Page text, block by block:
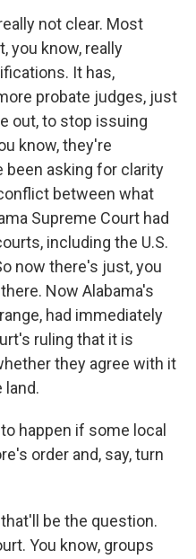
not clear. Most
you know, really
It has,
probate judges, just
out, to stop issuing
know, they're
been asking for clarity
between what
Supreme Court had
including the U.S.
now there's just, you
Now Alabama's
had immediately
ruling that it is
they agree with it
land.
happen if some local
order and, say, turn
that'll be the question.
You know, groups